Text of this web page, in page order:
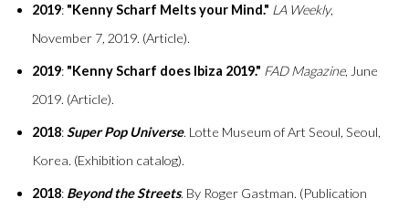
2019: "Kenny Scharf Melts your Mind." LA Weekly,
November 7, 2019. (Article).
2019: "Kenny Scharf does Ibiza 2019." FAD Magazine, June
2019. (Article).
2018:Super Pop Universe. Lotte Museum of Art Seoul, Seoul,
Korea. (Exhibition catalog).
2018: Beyond the Streets. By Roger Gastman. (Publication